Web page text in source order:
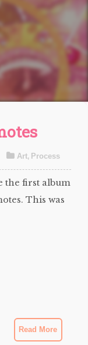
Art, Process
the first album
This was
Read More